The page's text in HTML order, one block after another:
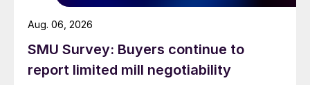
SMU Survey: Buyers continue to
report limited mill negotiability
Aug. 06, 2026